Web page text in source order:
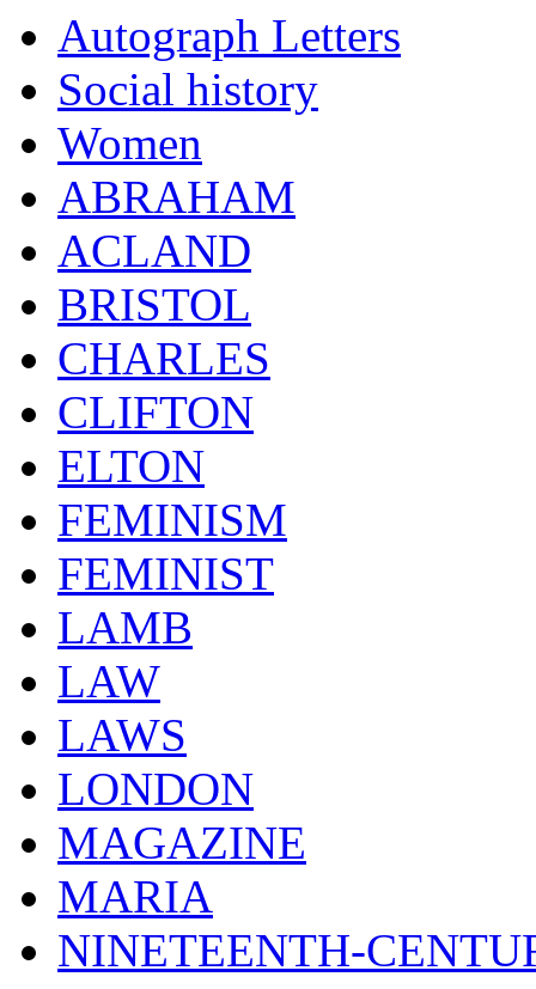
Autograph Letters
Social history
Women
ABRAHAM
ACLAND
BRISTOL
CHARLES
CLIFTON
ELTON
FEMINISM
FEMINIST
LAMB
LAW
LAWS
LONDON
MAGAZINE
MARIA
NINETEENTH-